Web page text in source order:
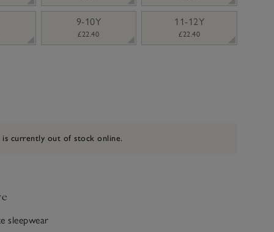
9-10Y
£22.40
11-12Y
£22.40
is currently out of stock online.
sleepwear